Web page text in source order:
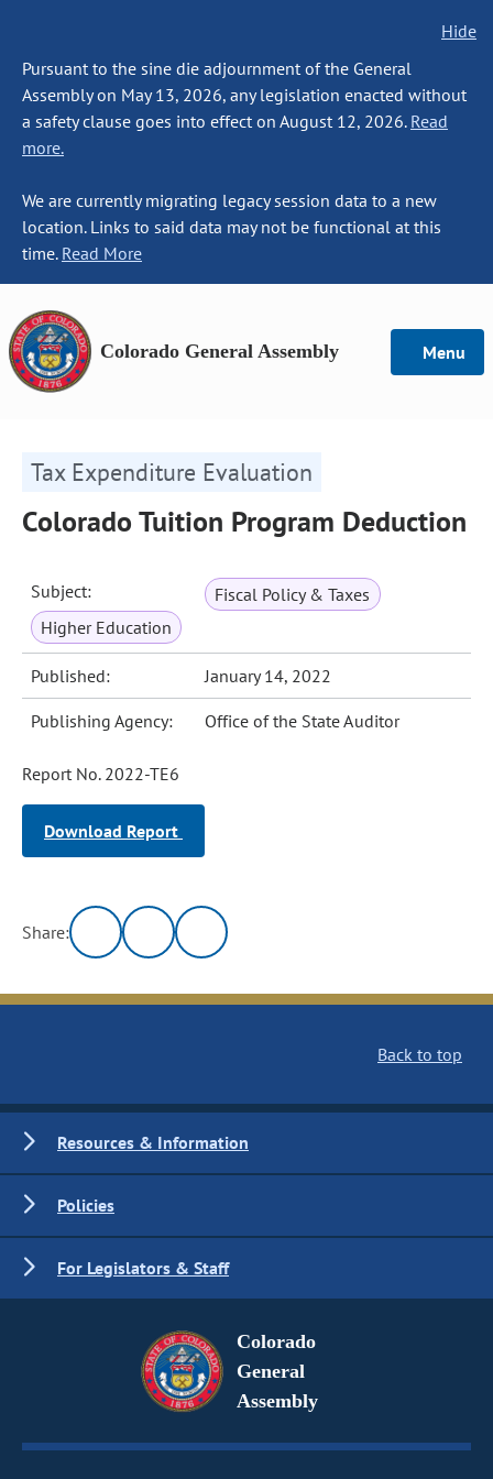
Hide
Pursuant to the sine die adjournment of the General
Assembly on May 13, 2026, any legislation enacted without
a safety clause goes into effect on August 12, 2026. Read
more.
We are currently migrating legacy session data to a new
location. Links to said data may not be functional at this
time. Read More
Colorado General Assembly Menu
Tax Expenditure Evaluation
Colorado Tuition Program Deduction
Subject:
Fiscal Policy & Taxes
Higher Education
Published: January 14, 2022
Publishing Agency: Office of the State Auditor
Report No. 2022-TE6
Download Report
Share:
Back to top
Resources & Information
Policies
For Legislators & Staff
Colorado
General
Assembly